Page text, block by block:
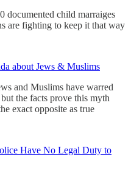
documented child marraiges
are fighting to keep it that way
about Jews & Muslims
and Muslims have warred
the facts prove this myth
exact opposite as true
Have No Legal Duty to